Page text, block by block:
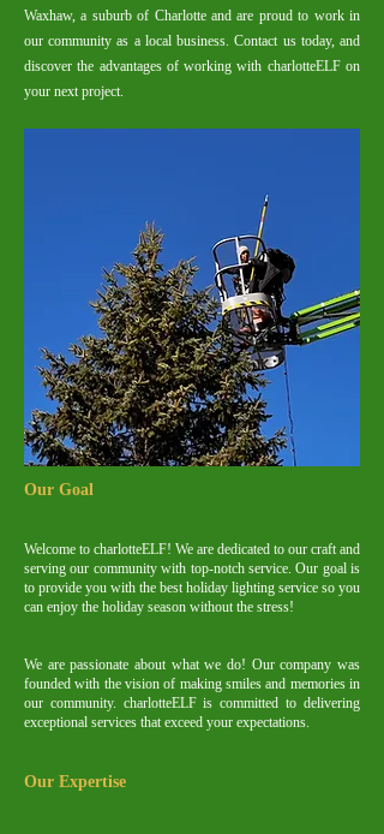
Waxhaw, a suburb of Charlotte and are proud to work in
our community as a local business. Contact us today, and
discover the advantages of working with charlotteELF on
your next project.
Our Goal
Welcome to charlotteELF! We are dedicated to our craft and
serving our community with top-notch service. Our goal is
to provide you with the best holiday lighting service so you
can enjoy the holiday season without the stress!
We are passionate about what we do! Our company was
founded with the vision of making smiles and memories in
our community. charlotteELF is committed to delivering
exceptional services that exceed your expectations.
Our Expertise